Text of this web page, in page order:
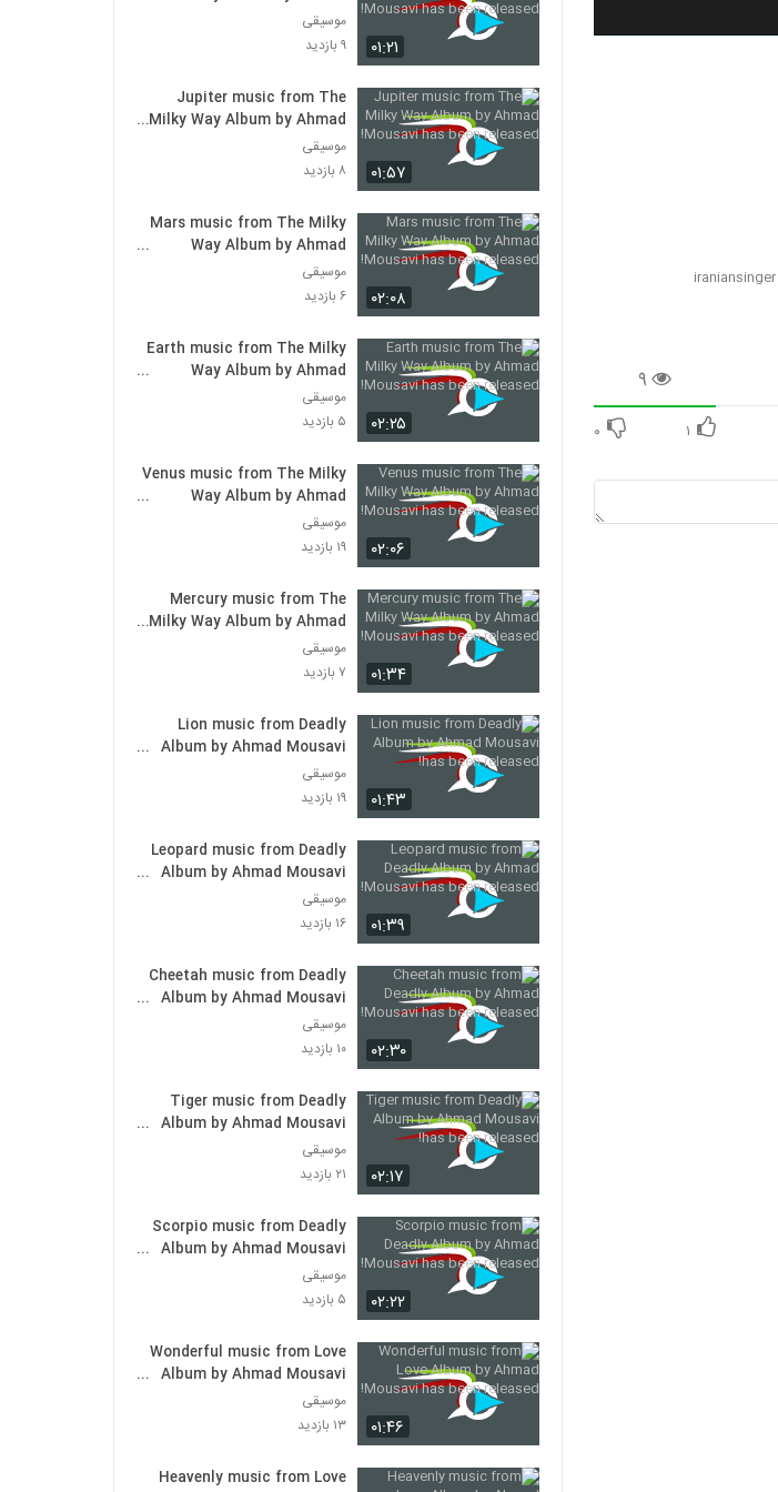
iraniansinger
۹
۱ ۰
۰۱:۲۱
Mousavi has been released!
موسیقی
۹ بازدید
۰۱:۵۷
Jupiter music from The
Milky Way Album by Ahmad
Mousavi has been released!
موسیقی
۸ بازدید
۰۲:۰۸
Mars music from The Milky
Way Album by Ahmad
Mousavi has been released!
موسیقی
۶ بازدید
۰۲:۲۵
Earth music from The Milky
Way Album by Ahmad
Mousavi has been released!
موسیقی
۵ بازدید
۰۲:۰۶
Venus music from The Milky
Way Album by Ahmad
Mousavi has been released!
موسیقی
۱۹ بازدید
۰۱:۳۴
Mercury music from The
Milky Way Album by Ahmad
Mousavi has been released!
موسیقی
۷ بازدید
۰۱:۴۳
Lion music from Deadly
Album by Ahmad Mousavi
has been released!
موسیقی
۱۹ بازدید
۰۱:۳۹
Leopard music from Deadly
Album by Ahmad Mousavi
has been released!
موسیقی
۱۶ بازدید
۰۲:۳۰
Cheetah music from Deadly
Album by Ahmad Mousavi
has been released!
موسیقی
۱۰ بازدید
۰۲:۱۷
Tiger music from Deadly
Album by Ahmad Mousavi
has been released!
موسیقی
۲۱ بازدید
۰۲:۲۲
Scorpio music from Deadly
Album by Ahmad Mousavi
has been released!
موسیقی
۵ بازدید
۰۱:۴۶
Wonderful music from Love
Album by Ahmad Mousavi
has been released!
موسیقی
۱۳ بازدید
Heavenly music from Love